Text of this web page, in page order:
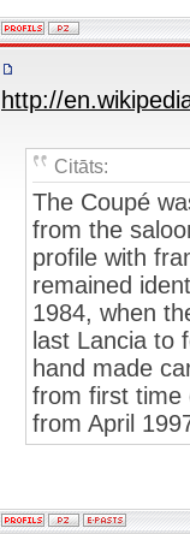
http://
Citāts:
The Coupé
from the
profile with
remained
1984, when
last Lancia to
hand made
from first time
from April